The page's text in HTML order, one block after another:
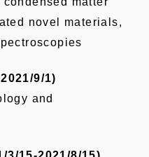
novel materials,
9/1)
and